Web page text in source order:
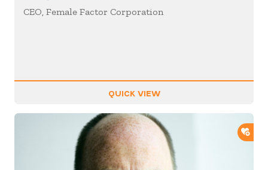
CEO, Female Factor Corporation
QUICK VIEW